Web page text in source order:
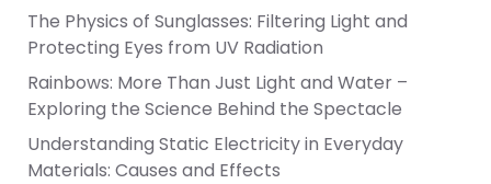
The Physics of Sunglasses: Filtering Light and
Protecting Eyes from UV Radiation
Rainbows: More Than Just Light and Water –
Exploring the Science Behind the Spectacle
Understanding Static Electricity in Everyday
Materials: Causes and Effects